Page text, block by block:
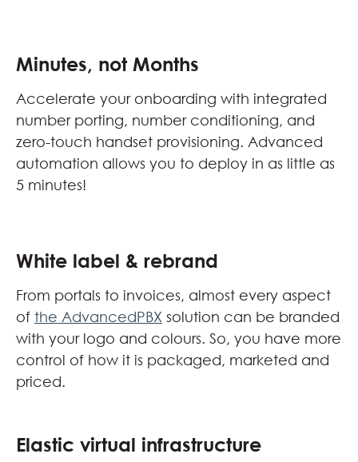
Minutes, not Months
Accelerate your onboarding with integrated
number porting, number conditioning, and
zero-touch handset provisioning. Advanced
automation allows you to deploy in as little as
5 minutes!
White label & rebrand
From portals to invoices, almost every aspect
of the AdvancedPBX solution can be branded
with your logo and colours. So, you have more
control of how it is packaged, marketed and
priced.
Elastic virtual infrastructure